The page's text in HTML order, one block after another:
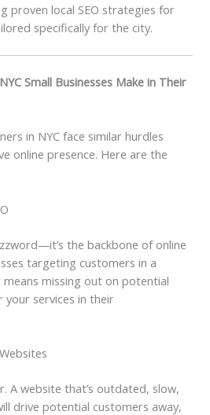
proven local SEO strategies for
specifically for the city.
Small Businesses Make in Their
in NYC face similar hurdles
online presence. Here are the
the backbone of online
targeting customers in a
missing out on potential
your services in their
A website that’s outdated, slow,
drive potential customers away,